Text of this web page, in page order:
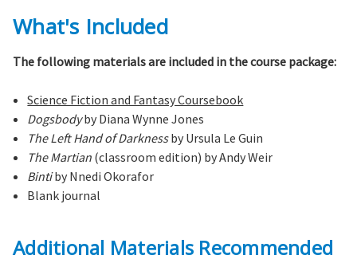
What's Included
The following materials are included in the course package:
Science Fiction and Fantasy Coursebook
Dogsbodyby Diana Wynne Jones
The Left Hand of Darknessby Ursula Le Guin
The Martian (classroom edition) by Andy Weir
Bintiby Nnedi Okorafor
Blank journal
Additional Materials Recommended